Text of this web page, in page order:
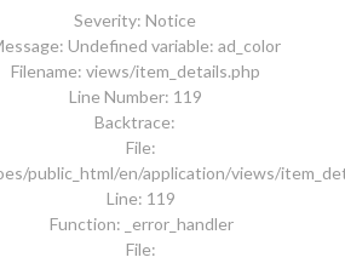
Severity: Notice
Undefined variable: ad_color
Filename: views/item_details.php
Line Number: 119
Backtrace:
File:
public_html/en/application/views/
Line: 119
Function: _error_handler
File: